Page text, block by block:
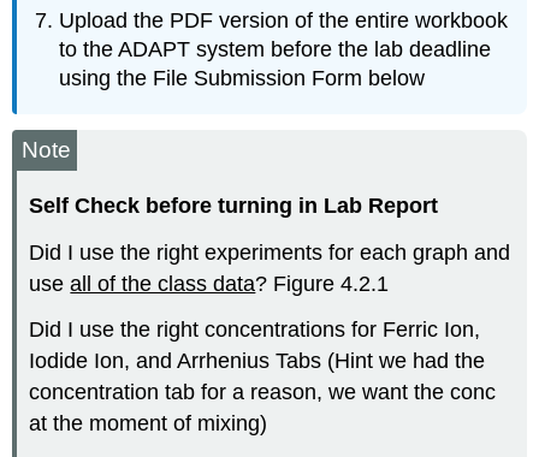
Upload the PDF version of the entire workbook
to the ADAPT system before the lab deadline
using the File Submission Form below
Note
Self Check before turning in Lab Report
Did I use the right experiments for each graph and
useall of the class data? Figure 4.2.1
Did I use the right concentrations for Ferric Ion,
Iodide Ion, and Arrhenius Tabs (Hint we had the
concentration tab for a reason, we want the conc
at the moment of mixing)